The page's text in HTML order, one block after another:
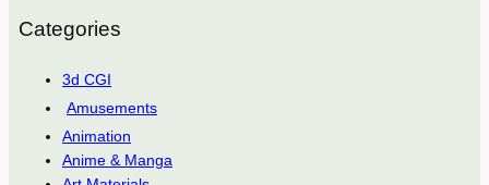
Categories
3d CGI
Amusements
Animation
Anime & Manga